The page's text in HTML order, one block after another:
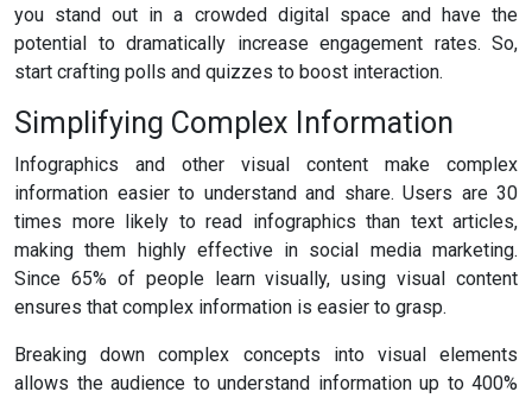
you stand out in a crowded digital space and have the
potential to dramatically increase engagement rates. So,
start crafting polls and quizzes to boost interaction.
Simplifying Complex Information
Infographics and other visual content make complex
information easier to understand and share. Users are 30
times more likely to read infographics than text articles,
making them highly effective in social media marketing.
Since 65% of people learn visually, using visual content
ensures that complex information is easier to grasp.
Breaking down complex concepts into visual elements
allows the audience to understand information up to 400%